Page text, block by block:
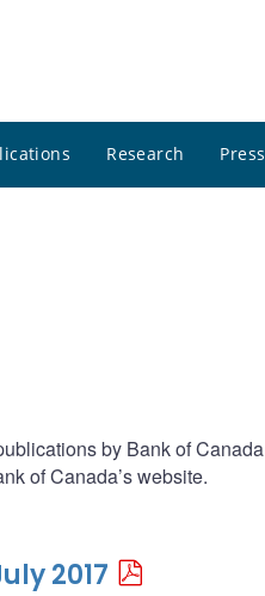
Research Press
by Bank of
of Canada’s website.
2017